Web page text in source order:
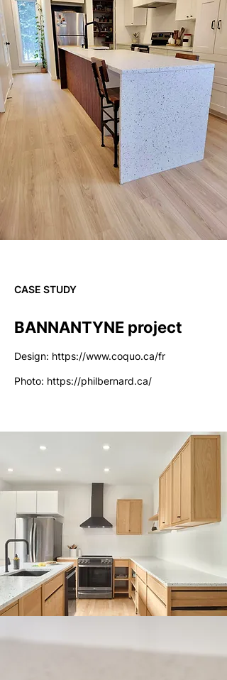
CASE STUDY
BANNANTYNE project
Design: https://www.coquo.ca/fr
Photo: https://philbernard.ca/